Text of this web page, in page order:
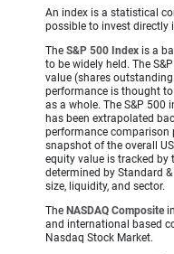
An index is a statistical
possible to invest directly
The S&P 500 Index is a
to be widely held. The
value (shares
performance is thought
as a whole. The S&P 500
has been extrapolated
performance comparison
snapshot of the overall
equity value is tracked by
determined by Standard
size, liquidity, and sector.
The NASDAQ Composite
and international based
Nasdaq Stock Market.